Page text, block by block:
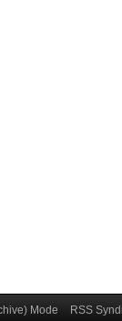
Mode RSS